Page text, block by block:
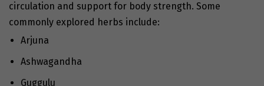
circulation and support for body strength. Some
commonly explored herbs include:
Arjuna
Ashwagandha
Guggulu